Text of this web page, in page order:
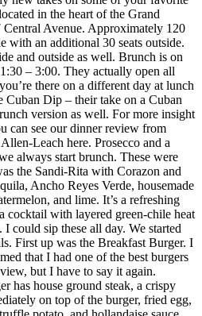
in the heart of the Grand
Avenue. Approximately 120
with an additional 30 seats outside.
and outside as well. Brunch is on
– 3:00. They actually open all
there on a different day at lunch
Cuban Dip – their take on a Cuban
version as well. For more insight
can see our dinner review from
Leach here. Prosecco and a
always start brunch. These were
the Sandi-Rita with Corazon and
Ancho Reyes Verde, housemade
and lime. It’s a refreshing
cocktail with layered green-chile heat
I could sip these all day. We started
First up was the Breakfast Burger. I
that I had one of the best burgers
but I have to say it again.
has house ground steak, a crispy
on top of the burger, fried egg,